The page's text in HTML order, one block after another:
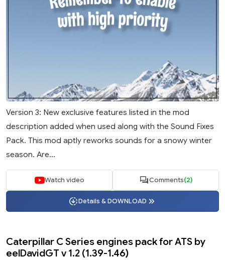
Version 3: New exclusive features listed in the mod
description added when used along with the Sound Fixes
Pack. This mod aptly reworks sounds for a snowy winter
season. Are...
Watch video Comments(2)
Details & DOWNLOAD
Caterpillar C Series engines pack for ATS by
eelDavidGT v 1.2 (1.39-1.46)